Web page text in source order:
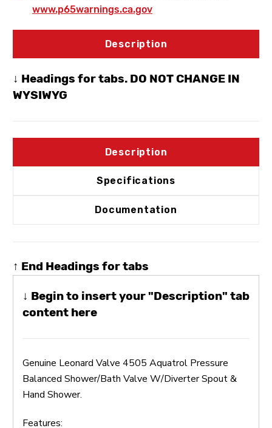
www.p65warnings.ca.gov
Description
↓ Headings for tabs. DO NOT CHANGE IN
WYSIWYG
Description
Specifications
Documentation
↑ End Headings for tabs
↓ Begin to insert your "Description" tab
content here
Genuine Leonard Valve 4505 Aquatrol Pressure
Balanced Shower/Bath Valve W/Diverter Spout &
Hand Shower.
Features: